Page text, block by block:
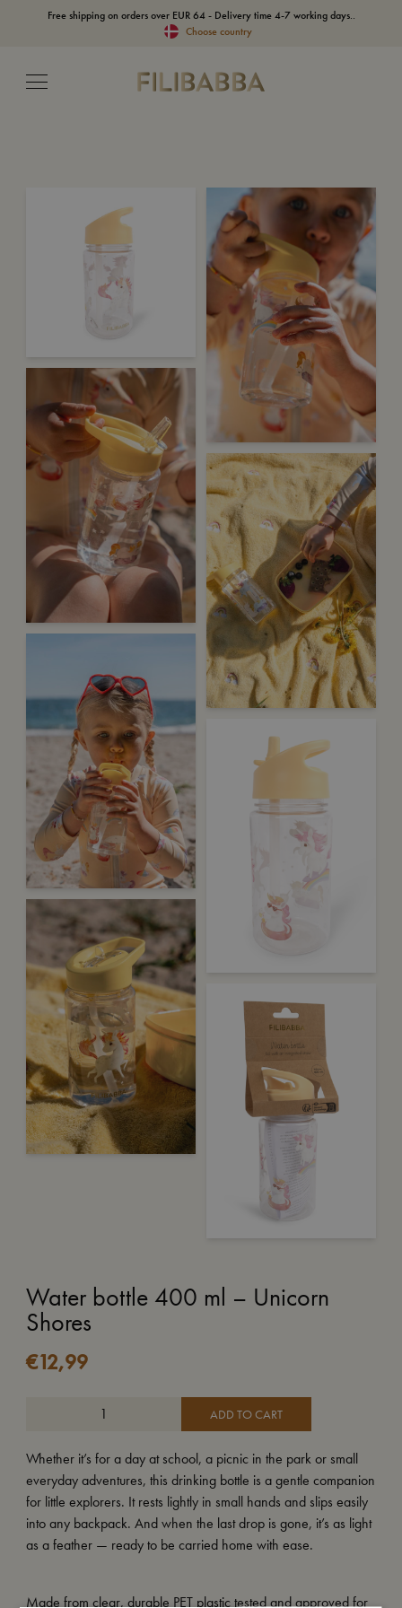
Free shipping on orders over EUR 64 - Delivery time 4-7 working days..
Choose country
Water bottle 400 ml – Unicorn
Shores
€12,99
ADD TO CART
Whether it’s for a day at school, a picnic in the park or small
everyday adventures, this drinking bottle is a gentle companion
for little explorers. It rests lightly in small hands and slips easily
into any backpack. And when the last drop is gone, it’s as light
as a feather — ready to be carried home with ease.
Made from clear, durable PET plastic tested and approved for